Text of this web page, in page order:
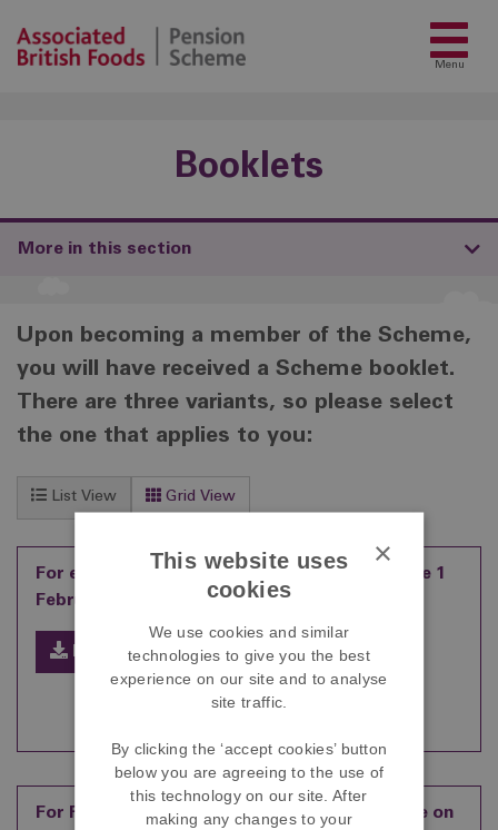
Menu
Booklets
More in this section
Upon becoming a member of the Scheme,
you will have received a Scheme booklet.
There are three variants, so please select
the one that applies to you:
List View Grid View
For employees who joined the Scheme before 1
February 2013
Download
For Foods employees who joined the Scheme on
×
This website uses
cookies
We use cookies and similar
technologies to give you the best
experience on our site and to analyse
site traffic.
By clicking the ‘accept cookies’ button
below you are agreeing to the use of
this technology on our site. After
making any changes to your